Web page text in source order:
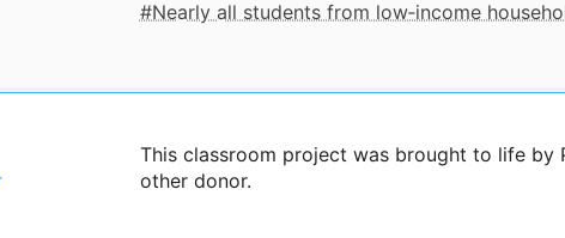
Nearly all students from low‑income
This classroom project was brought to life by
other donor.